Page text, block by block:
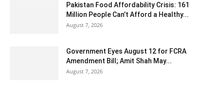
Pakistan Food Affordability Crisis: 161
Million People Can’t Afford a Healthy...
August 7, 2026
Government Eyes August 12 for FCRA
Amendment Bill; Amit Shah May...
August 7, 2026